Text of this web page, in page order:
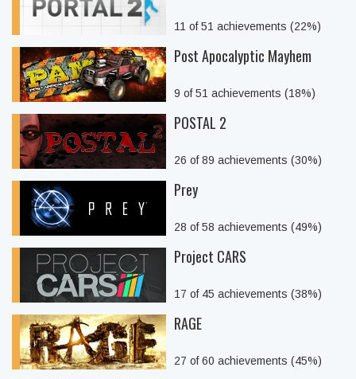
11 of 51 achievements (22%)
Post Apocalyptic Mayhem
9 of 51 achievements (18%)
POSTAL 2
26 of 89 achievements (30%)
Prey
28 of 58 achievements (49%)
Project CARS
17 of 45 achievements (38%)
RAGE
27 of 60 achievements (45%)